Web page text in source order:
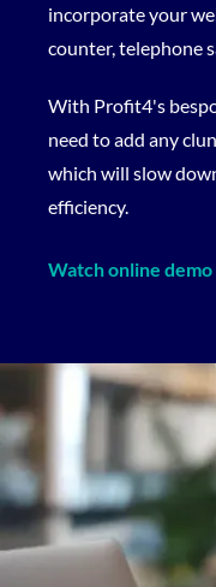
incorporate your
counter, telephone
With Profit4's
need to add any
which will slow
efficiency.
Watch online demo